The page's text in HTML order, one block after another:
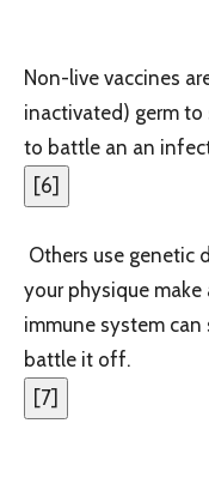
Non-live vaccines
inactivated) germ
to battle an an
[6]
Others use genetic
your physique make
immune system
battle it off.
[7]